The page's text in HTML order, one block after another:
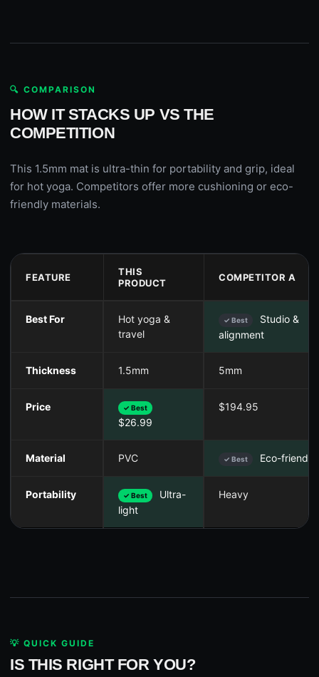
🔍 COMPARISON
HOW IT STACKS UP VS THE
COMPETITION
This 1.5mm mat is ultra-thin for portability and grip, ideal
for hot yoga. Competitors offer more cushioning or eco-
friendly materials.
FEATURE
THIS
PRODUCT
COMPETITOR A
Best For
Hot yoga &
travel
✓ Best
Studio &
alignment
Thickness 1.5mm 5mm
Price ✓ Best
$26.99
$194.95
Material PVC ✓ Best Eco-friendly
Portability ✓ Best
Ultra-
light
Heavy
💡 QUICK GUIDE
IS THIS RIGHT FOR YOU?